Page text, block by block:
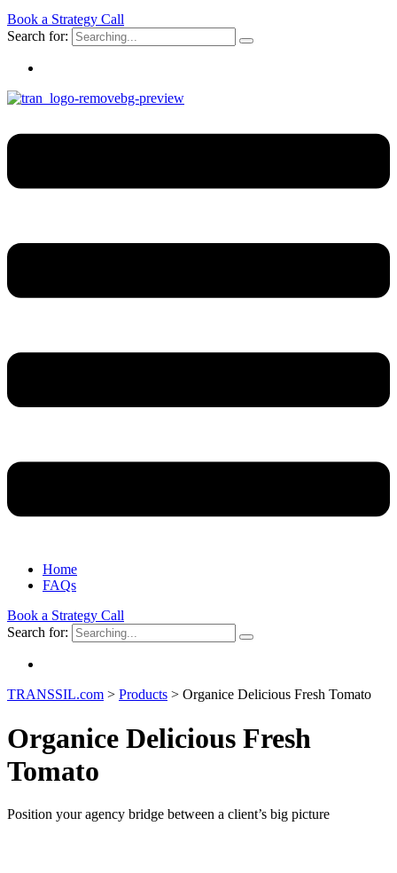
Book a Strategy Call
Search for:
Home
FAQs
Book a Strategy Call
Search for:
TRANSSIL.com > Products > Organice Delicious Fresh Tomato
Organice Delicious Fresh
Tomato
Position your agency bridge between a client’s big picture